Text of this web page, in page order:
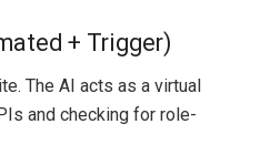
+ Trigger)
The AI acts as a virtual
and checking for role-